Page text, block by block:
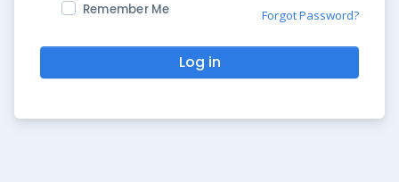
Remember Me Forgot Password?
Log in